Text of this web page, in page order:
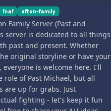
fnaf afton-family
Family Server (Past and
server is dedicated to all things
past and present. Whether
original storyline or have your
everyone is welcome here. I'll
role of Past Michael, but all
are up for grabs. Just
fighting - let's keep it fun